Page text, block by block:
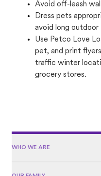
Avoid off-leash
Dress pets
avoid long outdoor
Use Petco Love
pet, and print
traffic winter
grocery stores.
WHO WE ARE